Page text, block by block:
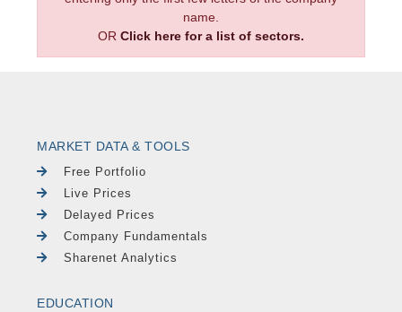
name.
OR Click here for a list of sectors.
MARKET DATA & TOOLS
Free Portfolio
Live Prices
Delayed Prices
Company Fundamentals
Sharenet Analytics
EDUCATION